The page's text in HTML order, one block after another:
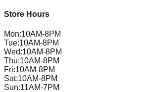
Store Hours
Mon:10AM-8PM
Tue:10AM-8PM
Wed:10AM-8PM
Thu:10AM-8PM
Fri:10AM-8PM
Sat:10AM-8PM
Sun:11AM-7PM